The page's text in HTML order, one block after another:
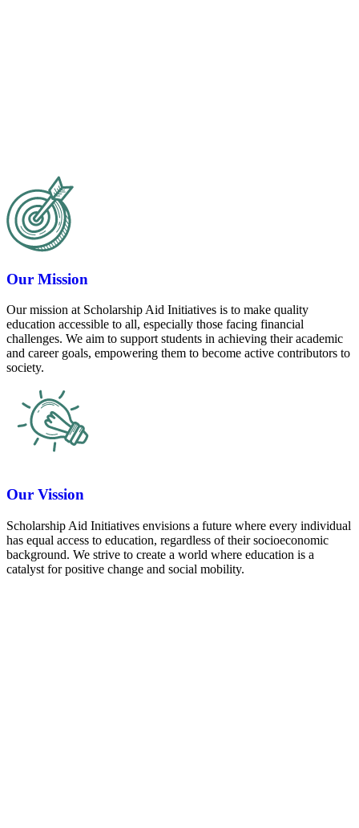
Our Mission
Our mission at Scholarship Aid Initiatives is to make quality
education accessible to all, especially those facing financial
challenges. We aim to support students in achieving their academic
and career goals, empowering them to become active contributors to
society.
Our Vission
Scholarship Aid Initiatives envisions a future where every individual
has equal access to education, regardless of their socioeconomic
background. We strive to create a world where education is a
catalyst for positive change and social mobility.